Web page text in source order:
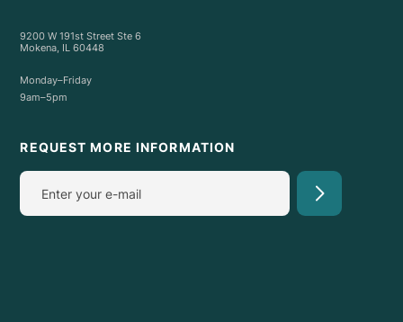
9200 W 191st Street Ste 6
Mokena, IL 60448
Monday–Friday
9am–5pm
REQUEST MORE INFORMATION